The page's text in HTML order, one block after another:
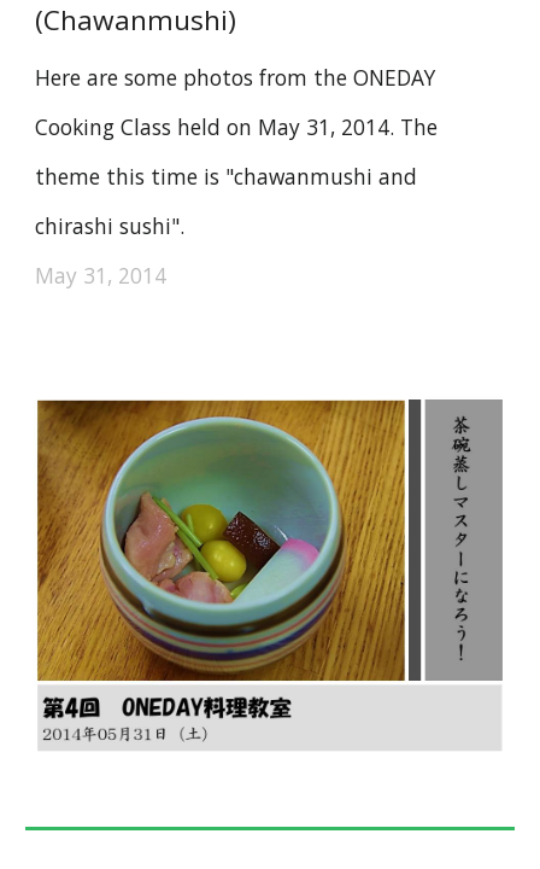
(Chawanmushi)
Here are some photos from the ONEDAY
Cooking Class held on May 31, 2014. The
theme this time is "chawanmushi and
chirashi sushi".
May 31, 2014